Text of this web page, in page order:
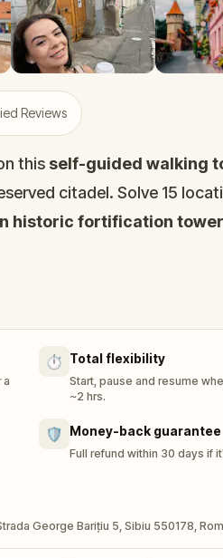
Reviews
this self-guided walking
citadel. Solve 15
historic fortification
secret passages, and
uncover centuries of
punishes liars, and
takes you to landmarks
Bridge (Podul Minciunilor)
a story to unlock.
a
⏱️ Total flexibility
Start, pause and resume
~2 hrs.
🛡️ Money-back guarantee
Full refund within 30 days if
George Barițiu 5, Sibiu 550178,